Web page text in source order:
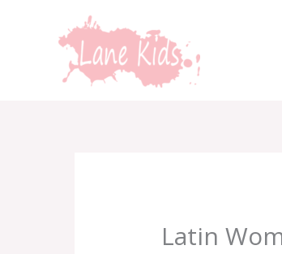
περιεχόμενο
Latin